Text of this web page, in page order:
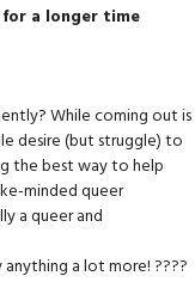
a longer time
While coming out is
desire (but struggle) to
the best way to help
minded queer
a queer and
a lot more! ????